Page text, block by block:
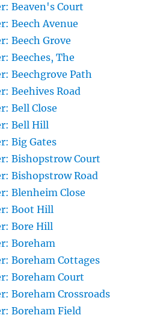
Beaven's Court
Beech Avenue
Beech Grove
Beeches, The
Beechgrove Path
Beehives Road
Bell Close
Bell Hill
Big Gates
Bishopstrow Court
Bishopstrow Road
Blenheim Close
Boot Hill
Bore Hill
Boreham
Boreham Cottages
Boreham Court
Boreham Crossroads
Boreham Field